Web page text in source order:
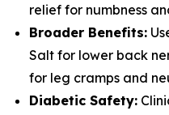
relief for numbness
Broader Benefits:
Salt for lower back
for leg cramps and
Diabetic Safety: